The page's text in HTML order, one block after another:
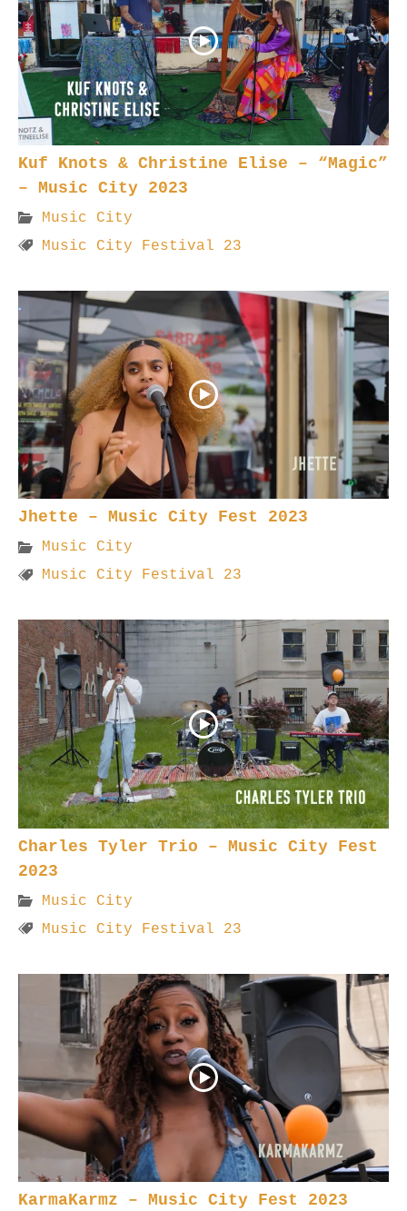
Kuf Knots & Christine Elise – “Magic”
– Music City 2023
Music City
Music City Festival 23
Jhette – Music City Fest 2023
Music City
Music City Festival 23
Charles Tyler Trio – Music City Fest
2023
Music City
Music City Festival 23
KarmaKarmz – Music City Fest 2023